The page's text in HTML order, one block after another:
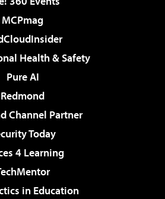
MCPmag
Health & Safety
Pure AI
Redmond
Channel Partner
Today
4 Learning
in Education